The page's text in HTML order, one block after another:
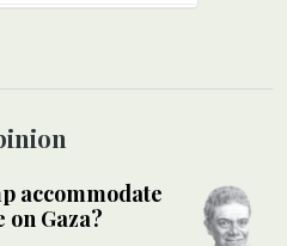
accommodate
on Gaza?